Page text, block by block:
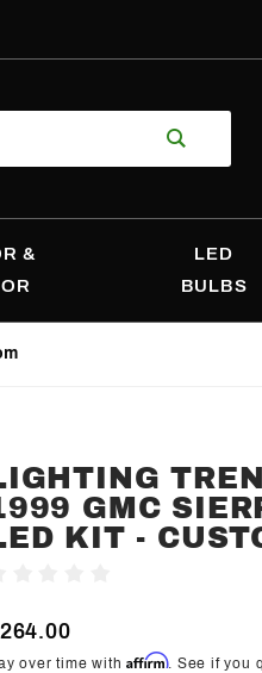
&
LED
BULBS
GMC
KIT -
over time withAffirm. See if you